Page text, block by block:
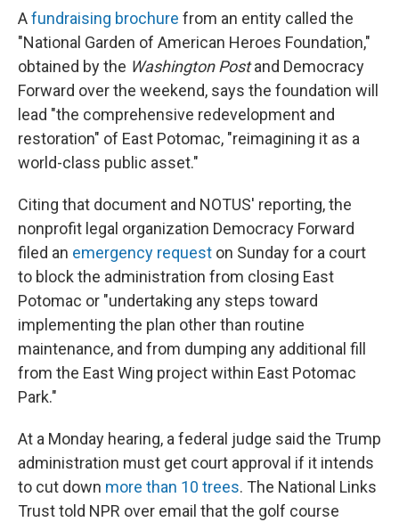
Afundraising brochure from an entity called the
"National Garden of American Heroes Foundation,"
obtained by the Washington Postand Democracy
Forward over the weekend, says the foundation will
lead "the comprehensive redevelopment and
restoration" of East Potomac, "reimagining it as a
world-class public asset."
Citing that document and NOTUS' reporting, the
nonprofit legal organization Democracy Forward
filed an emergency request on Sunday for a court
to block the administration from closing East
Potomac or "undertaking any steps toward
implementing the plan other than routine
maintenance, and from dumping any additional fill
from the East Wing project within East Potomac
Park."
At a Monday hearing, a federal judge said the Trump
administration must get court approval if it intends
to cut down more than 10 trees. The National Links
Trust told NPR over email that the golf course